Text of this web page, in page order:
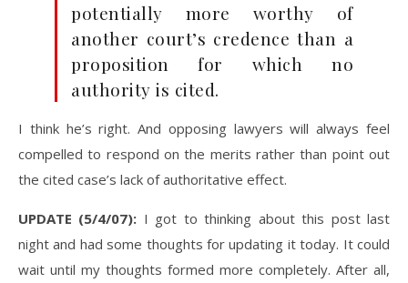
potentially more worthy of
another court’s credence than a
proposition for which no
authority is cited.
I think he’s right. And opposing lawyers will always feel
compelled to respond on the merits rather than point out
the cited case’s lack of authoritative effect.
UPDATE (5/4/07): I got to thinking about this post last
night and had some thoughts for updating it today. It could
wait until my thoughts formed more completely. After all,